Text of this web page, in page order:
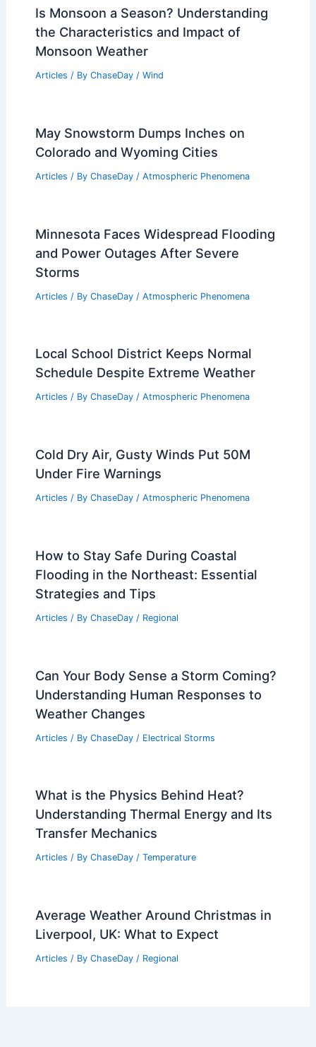
Is Monsoon a Season? Understanding
the Characteristics and Impact of
Monsoon Weather
Articles / By ChaseDay / Wind
May Snowstorm Dumps Inches on
Colorado and Wyoming Cities
Articles / By ChaseDay / Atmospheric Phenomena
Minnesota Faces Widespread Flooding
and Power Outages After Severe
Storms
Articles / By ChaseDay / Atmospheric Phenomena
Local School District Keeps Normal
Schedule Despite Extreme Weather
Articles / By ChaseDay / Atmospheric Phenomena
Cold Dry Air, Gusty Winds Put 50M
Under Fire Warnings
Articles / By ChaseDay / Atmospheric Phenomena
How to Stay Safe During Coastal
Flooding in the Northeast: Essential
Strategies and Tips
Articles / By ChaseDay / Regional
Can Your Body Sense a Storm Coming?
Understanding Human Responses to
Weather Changes
Articles / By ChaseDay / Electrical Storms
What is the Physics Behind Heat?
Understanding Thermal Energy and Its
Transfer Mechanics
Articles / By ChaseDay / Temperature
Average Weather Around Christmas in
Liverpool, UK: What to Expect
Articles / By ChaseDay / Regional